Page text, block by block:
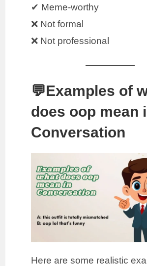
✔ Meme-worthy
❌ Not formal
❌ Not professional
💬Examples of
does oop mean
Conversation
Here are some realistic